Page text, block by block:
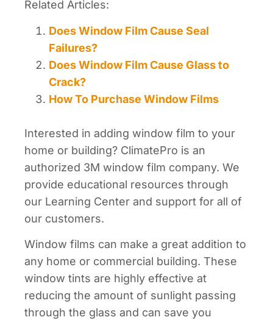
Related Articles:
Does Window Film Cause Seal
Failures?
Does Window Film Cause Glass to
Crack?
How To Purchase Window Films
Interested in adding window film to your
home or building? ClimatePro is an
authorized 3M window film company. We
provide educational resources through
our Learning Center and support for all of
our customers.
Window films can make a great addition to
any home or commercial building. These
window tints are highly effective at
reducing the amount of sunlight passing
through the glass and can save you